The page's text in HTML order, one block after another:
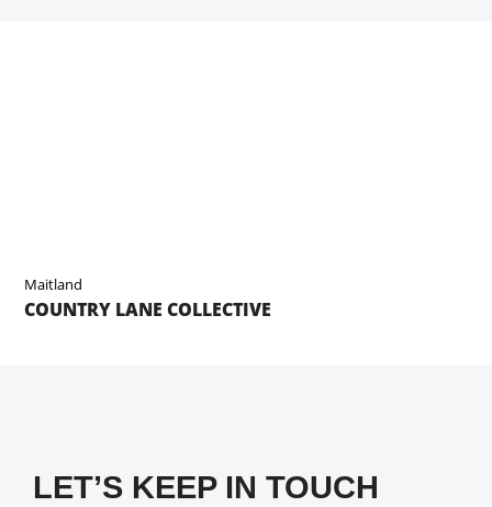
Maitland
COUNTRY LANE COLLECTIVE
LET’S KEEP IN TOUCH